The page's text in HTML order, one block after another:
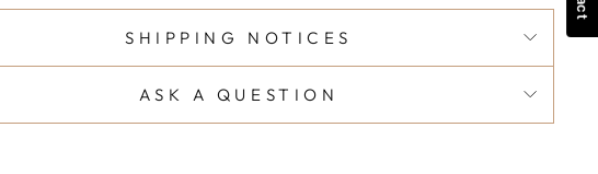
SHIPPING NOTICES
ASK A QUESTION